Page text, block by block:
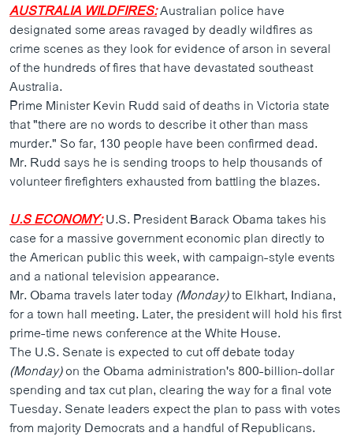
AUSTRALIA WILDFIRES:Australian police have
designated some areas ravaged by deadly wildfires as
crime scenes as they look for evidence of arson in several
of the hundreds of fires that have devastated southeast
Australia.
Prime Minister Kevin Rudd said of deaths in Victoria state
that "there are no words to describe it other than mass
murder." So far, 130 people have been confirmed dead.
Mr. Rudd says he is sending troops to help thousands of
volunteer firefighters exhausted from battling the blazes.
U.S ECONOMY:U.S. President Barack Obama takes his
case for a massive government economic plan directly to
the American public this week, with campaign-style events
and a national television appearance.
Mr. Obama travels later today(Monday)to Elkhart, Indiana,
for a town hall meeting. Later, the president will hold his first
prime-time news conference at the White House.
The U.S. Senate is expected to cut off debate today
(Monday)on the Obama administration's 800-billion-dollar
spending and tax cut plan, clearing the way for a final vote
Tuesday. Senate leaders expect the plan to pass with votes
from majority Democrats and a handful of Republicans.